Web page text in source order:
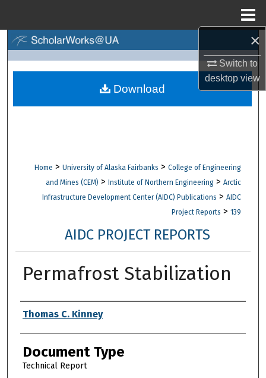
×
Switch to
desktopview
Browse Collections
Digital Commons Network™
Home > University of Alaska Fairbanks > College of Engineering
and Mines (CEM) > Institute of Northern Engineering > Arctic
Infrastructure Development Center (AIDC) Publications > AIDC
Project Reports > 139
AIDC PROJECT REPORTS
Permafrost Stabilization
Authors
Thomas C. Kinney
Document Type
Technical Report
Download